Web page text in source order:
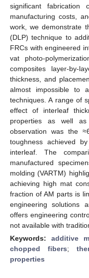
significant fabrication
manufacturing costs,
work, we demonstrate
(DLP) technique to
FRCs with engineered
vat photo-
composites layer-by-
thickness, and
almost impossible to
techniques. A range of
effect of interleaf
properties as well as
observation was the
toughness achieved
interleaf. The
manufactured
molding (VARTM)
achieving high mat
fraction of AM parts is
engineering solutions
offers engineering
not available with
Keywords: additive
chopped fibers;
properties